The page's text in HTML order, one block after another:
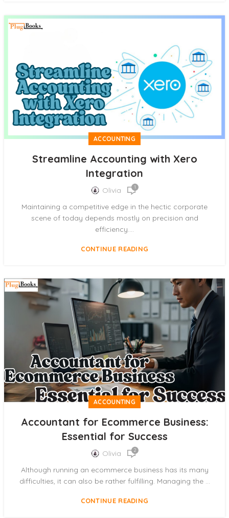
ACCOUNTING
Streamline Accounting with Xero
Integration
Olivia 1
Maintaining a competitive edge in the hectic corporate
scene of today depends mostly on precision and
efficiency....
CONTINUE READING
ACCOUNTING
Accountant for Ecommerce Business:
Essential for Success
Olivia 2
Although running an ecommerce business has its many
difficulties, it can also be rather fulfilling. Managing the ...
CONTINUE READING